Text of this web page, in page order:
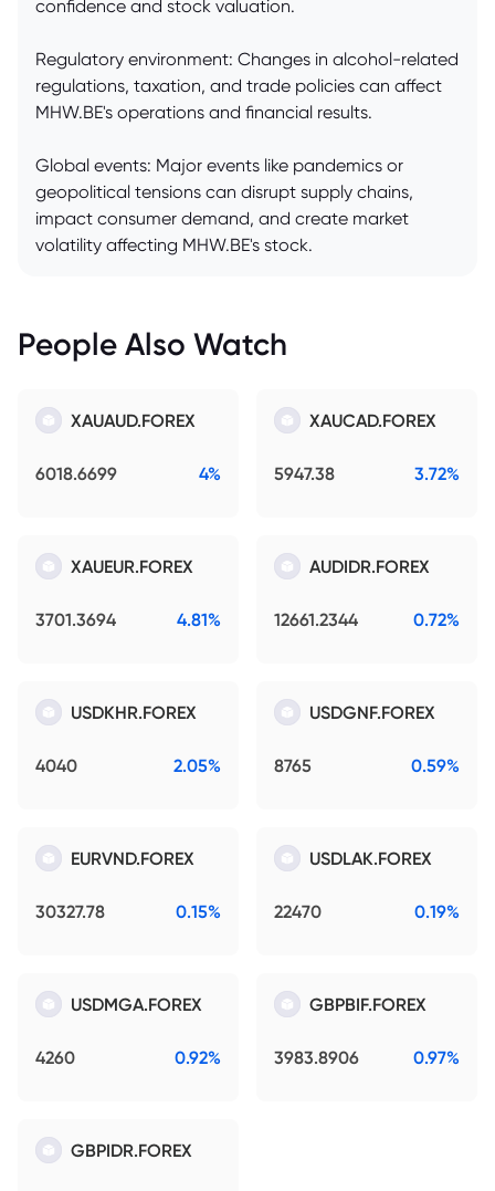
confidence and stock valuation.
Regulatory environment: Changes in alcohol-related
regulations, taxation, and trade policies can affect
MHW.BE's operations and financial results.
Global events: Major events like pandemics or
geopolitical tensions can disrupt supply chains,
impact consumer demand, and create market
volatility affecting MHW.BE's stock.
People Also Watch
XAUAUD.FOREX
6018.6699 4%
XAUCAD.FOREX
5947.38 3.72%
XAUEUR.FOREX
3701.3694 4.81%
AUDIDR.FOREX
12661.2344 0.72%
USDKHR.FOREX
4040 2.05%
USDGNF.FOREX
8765 0.59%
EURVND.FOREX
30327.78 0.15%
USDLAK.FOREX
22470 0.19%
USDMGA.FOREX
4260 0.92%
GBPBIF.FOREX
3983.8906 0.97%
GBPIDR.FOREX